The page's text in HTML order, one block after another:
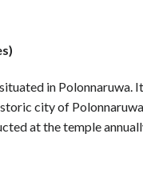
in
city of
at the temple